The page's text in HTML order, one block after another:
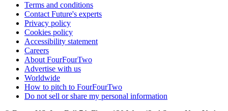
Terms and conditions
Contact Future's experts
Privacy policy
Cookies policy
Accessibility statement
Careers
About FourFourTwo
Advertise with us
Worldwide
How to pitch to FourFourTwo
Do not sell or share my personal information